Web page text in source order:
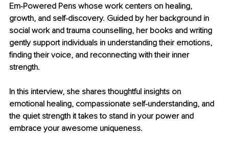
Em-Powered Pens whose work centers on healing,
growth, and self-discovery. Guided by her background in
social work and trauma counselling, her books and writing
gently support individuals in understanding their emotions,
finding their voice, and reconnecting with their inner
strength.
In this interview, she shares thoughtful insights on
emotional healing, compassionate self-understanding, and
the quiet strength it takes to stand in your power and
embrace your awesome uniqueness.